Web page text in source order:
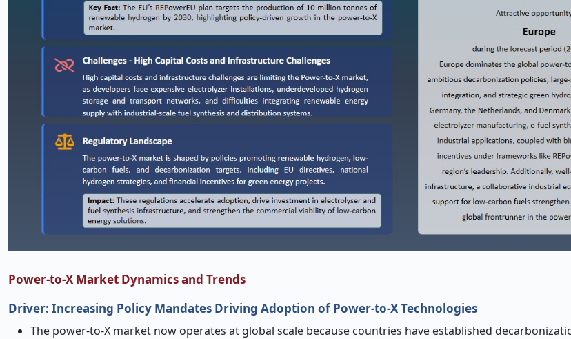
Power-to-X Market Dynamics and Trends
Driver: Increasing Policy Mandates Driving Adoption of Power‑to‑X Technologies
The power-to-X market now operates at global scale because countries have established